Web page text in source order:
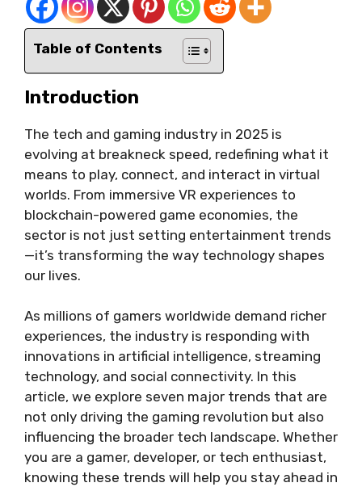
Table of Contents
Introduction
The tech and gaming industry in 2025 is
evolving at breakneck speed, redefining what it
means to play, connect, and interact in virtual
worlds. From immersive VR experiences to
blockchain-powered game economies, the
sector is not just setting entertainment trends
—it’s transforming the way technology shapes
our lives.
As millions of gamers worldwide demand richer
experiences, the industry is responding with
innovations in artificial intelligence, streaming
technology, and social connectivity. In this
article, we explore seven major trends that are
not only driving the gaming revolution but also
influencing the broader tech landscape. Whether
you are a gamer, developer, or tech enthusiast,
knowing these trends will help you stay ahead in